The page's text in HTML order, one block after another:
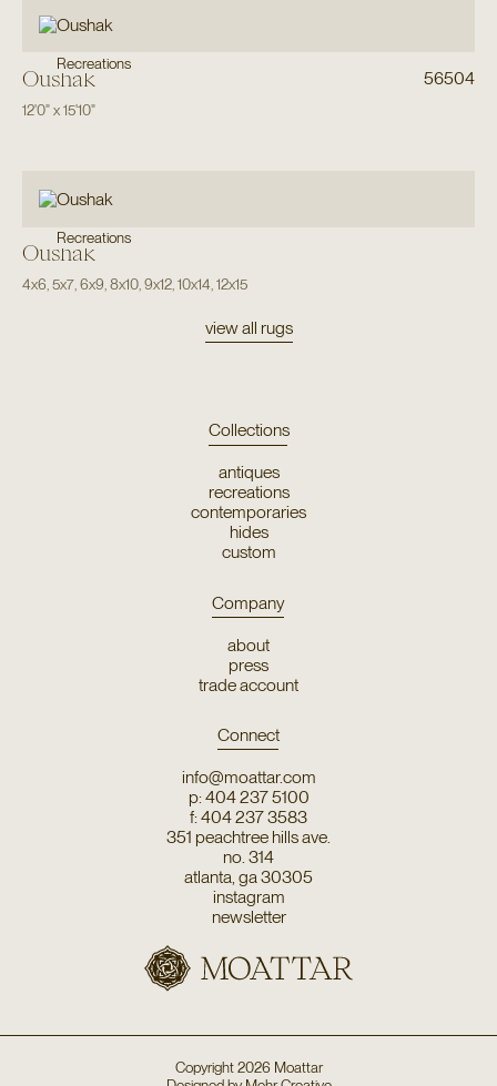
Recreations
Oushak 56504
12'0"x15'10"
Recreations
Oushak
4x6,5x7,6x9,8x10,9x12,10x14,12x15
view all rugs
Collections
antiques
recreations
contemporaries
hides
custom
Company
about
press
trade account
Connect
info@moattar.com
p: 404 237 5100
f: 404 237 3583
351 peachtree hills ave.
no. 314
atlanta, ga 30305
instagram
newsletter
Copyright2026 Moattar